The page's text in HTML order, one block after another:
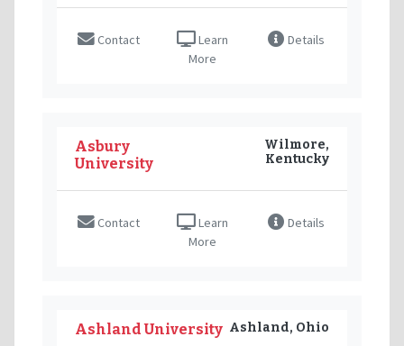
Contact
Learn
More
Details
Asbury
University
Wilmore,
Kentucky
Contact
Learn
More
Details
Ashland University Ashland, Ohio